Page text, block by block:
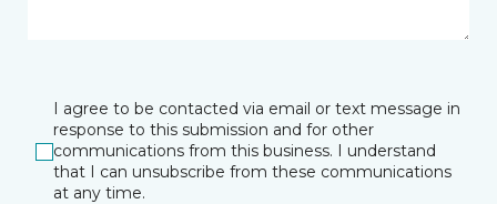
I agree to be contacted via email or text message in
response to this submission and for other
communications from this business. I understand
that I can unsubscribe from these communications
at any time.